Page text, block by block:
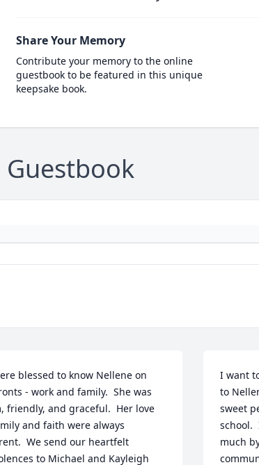
Share Your Memory
Contribute your memory to the online
guestbook to be featured in this unique
keepsake book.
Guestbook
blessed to know Nellene on
- work and family.  She was
friendly, and graceful.  Her love
and faith were always
We send our heartfelt
to Michael and Kayleigh
I want
to
sweet
school.
much